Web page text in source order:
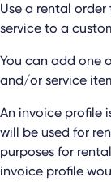
Use a rental
service to a
You can add one
and/or service
An invoice profile
will be used for
purposes for
invoice profile